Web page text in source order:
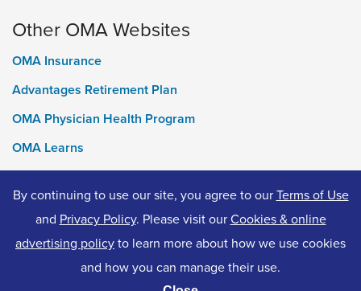
Other OMA Websites
OMA Insurance
Advantages Retirement Plan
OMA Physician Health Program
OMA Learns
Ontario Medical Foundation
OMA Classifieds
© 2026 Ontario Medical Association. All Rights Reserved.
By continuing to use our site, you agree to ourTerms of Use
and Privacy Policy. Please visit ourCookies & online
advertising policyto learn more about how we use cookies
and how you can manage their use.